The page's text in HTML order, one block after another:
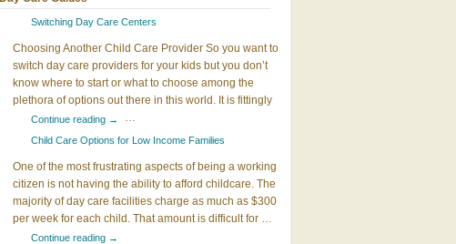
Switching Day Care Centers
Choosing Another Child Care Provider So you want to
switch day care providers for your kids but you don’t
know where to start or what to choose among the
plethora of options out there in this world. It is fittingly
…
Continue reading →
Child Care Options for Low Income Families
One of the most frustrating aspects of being a working
citizen is not having the ability to afford childcare. The
majority of day care facilities charge as much as $300
per week for each child. That amount is difficult for …
Continue reading →